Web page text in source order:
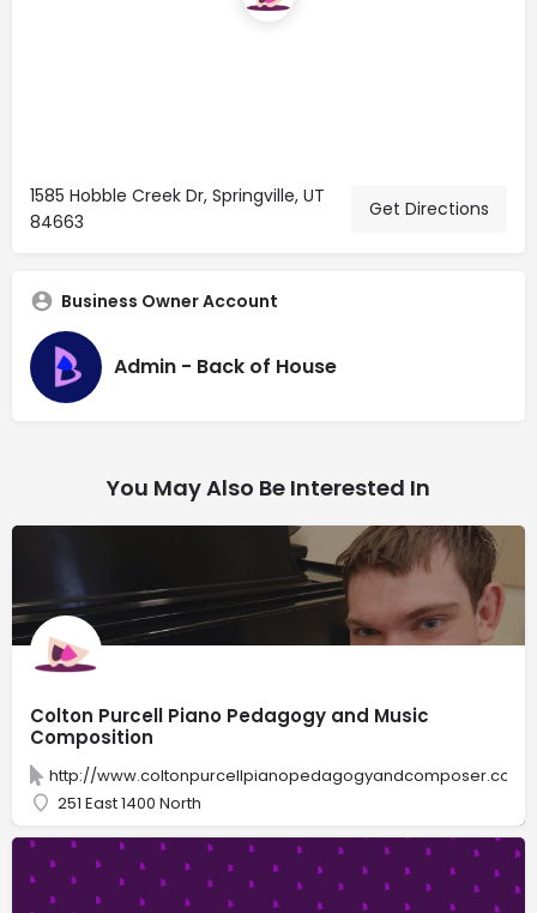
1585 Hobble Creek Dr, Springville, UT
84663
Get Directions
Business Owner Account
Admin - Back of House
You May Also Be Interested In
Colton Purcell Piano Pedagogy and Music
Composition
http://www.coltonpurcellpianopedagogyandcomposer.com/
251 East 1400 North